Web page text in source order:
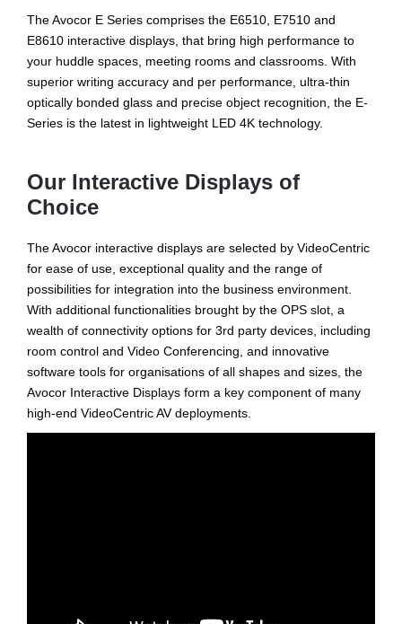
The Avocor E Series comprises the E6510, E7510 and
E8610 interactive displays, that bring high performance to
your huddle spaces, meeting rooms and classrooms. With
superior writing accuracy and per performance, ultra-thin
optically bonded glass and precise object recognition, the E-
Series is the latest in lightweight LED 4K technology.
Our Interactive Displays of
Choice
The Avocor interactive displays are selected by VideoCentric
for ease of use, exceptional quality and the range of
possibilities for integration into the business environment.
With additional functionalities brought by the OPS slot, a
wealth of connectivity options for 3rd party devices, including
room control and Video Conferencing, and innovative
software tools for organisations of all shapes and sizes, the
Avocor Interactive Displays form a key component of many
high-end VideoCentric AV deployments.